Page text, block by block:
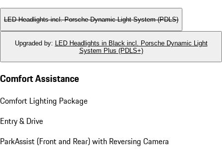
LED Headlights incl. Porsche Dynamic Light System (PDLS)
Upgraded by: LED Headlights in Black incl. Porsche Dynamic Light
System Plus (PDLS+)
Comfort Assistance
Comfort Lighting Package
Entry & Drive
ParkAssist (Front and Rear) with Reversing Camera